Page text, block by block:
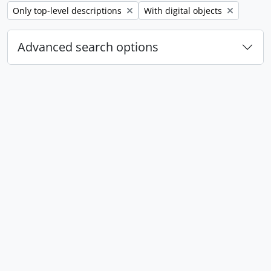
Remove filter:
Only top-level descriptions Remove filter:
With digital objects
Advanced search options